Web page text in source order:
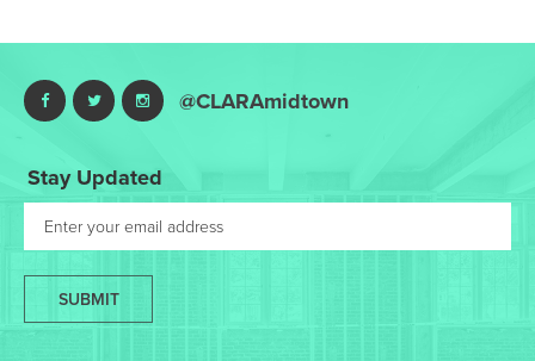
@CLARAmidtown
Stay Updated
SUBMIT